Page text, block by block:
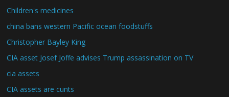
Children's medicines
china bans western Pacific ocean foodstuffs
Christopher Bayley King
CIA asset Josef Joffe advises Trump assassination on TV
cia assets
CIA assets are cunts